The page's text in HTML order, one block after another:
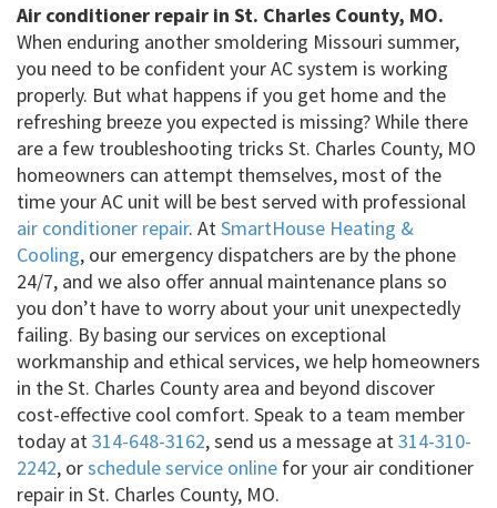
Air conditioner repair in St. Charles County, MO.
When enduring another smoldering Missouri summer,
you need to be confident your AC system is working
properly. But what happens if you get home and the
refreshing breeze you expected is missing? While there
are a few troubleshooting tricks St. Charles County, MO
homeowners can attempt themselves, most of the
time your AC unit will be best served with professional
air conditioner repair. AtSmartHouse Heating &
Cooling, our emergency dispatchers are by the phone
24/7, and we also offer annual maintenance plans so
you don’t have to worry about your unit unexpectedly
failing. By basing our services on exceptional
workmanship and ethical services, we help homeowners
in the St. Charles County area and beyond discover
cost-effective cool comfort. Speak to a team member
today at314-648-3162, send us a message at314-310-
2242, orschedule service online for your air conditioner
repair in St. Charles County, MO.